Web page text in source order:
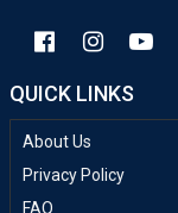
QUICK LINKS
About Us
Privacy Policy
FAQ